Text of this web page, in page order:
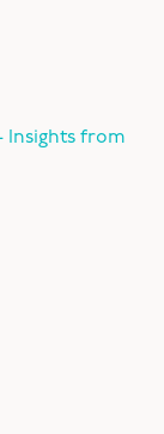
Insights from